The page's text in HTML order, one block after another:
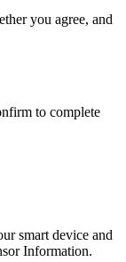
you agree, and
to complete
smart device and
Information.